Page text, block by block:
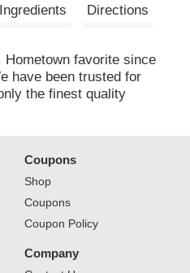
t
Ingredients Directions
Hometown favorite since
have been trusted for
the finest quality
to your family's table.
free, cholesterol free food.
anniversary news and
Product of the United
Coupons
Shop
Coupons
Coupon Policy
Company